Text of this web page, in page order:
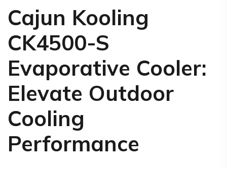
Cajun Kooling
CK4500-S
Evaporative Cooler:
Elevate Outdoor
Cooling
Performance